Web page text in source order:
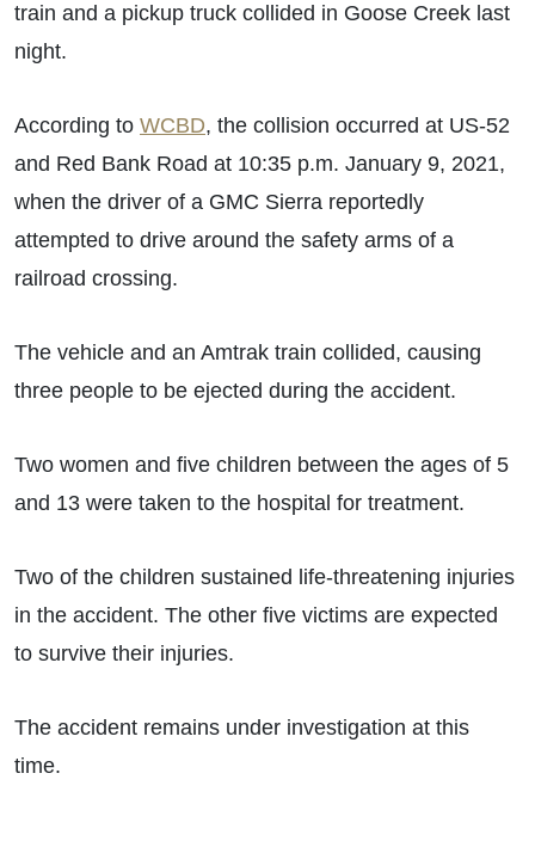
train and a pickup truck collided in Goose Creek last
night.
According to WCBD, the collision occurred at US-52
and Red Bank Road at 10:35 p.m. January 9, 2021,
when the driver of a GMC Sierra reportedly
attempted to drive around the safety arms of a
railroad crossing.
The vehicle and an Amtrak train collided, causing
three people to be ejected during the accident.
Two women and five children between the ages of 5
and 13 were taken to the hospital for treatment.
Two of the children sustained life-threatening injuries
in the accident. The other five victims are expected
to survive their injuries.
The accident remains under investigation at this
time.